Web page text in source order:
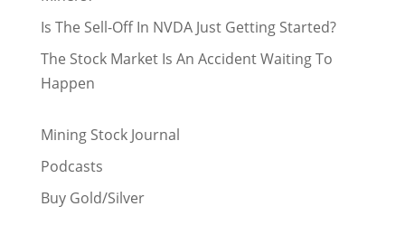
Is The Sell-Off In NVDA Just Getting Started?
The Stock Market Is An Accident Waiting To
Happen
Mining Stock Journal
Podcasts
Buy Gold/Silver